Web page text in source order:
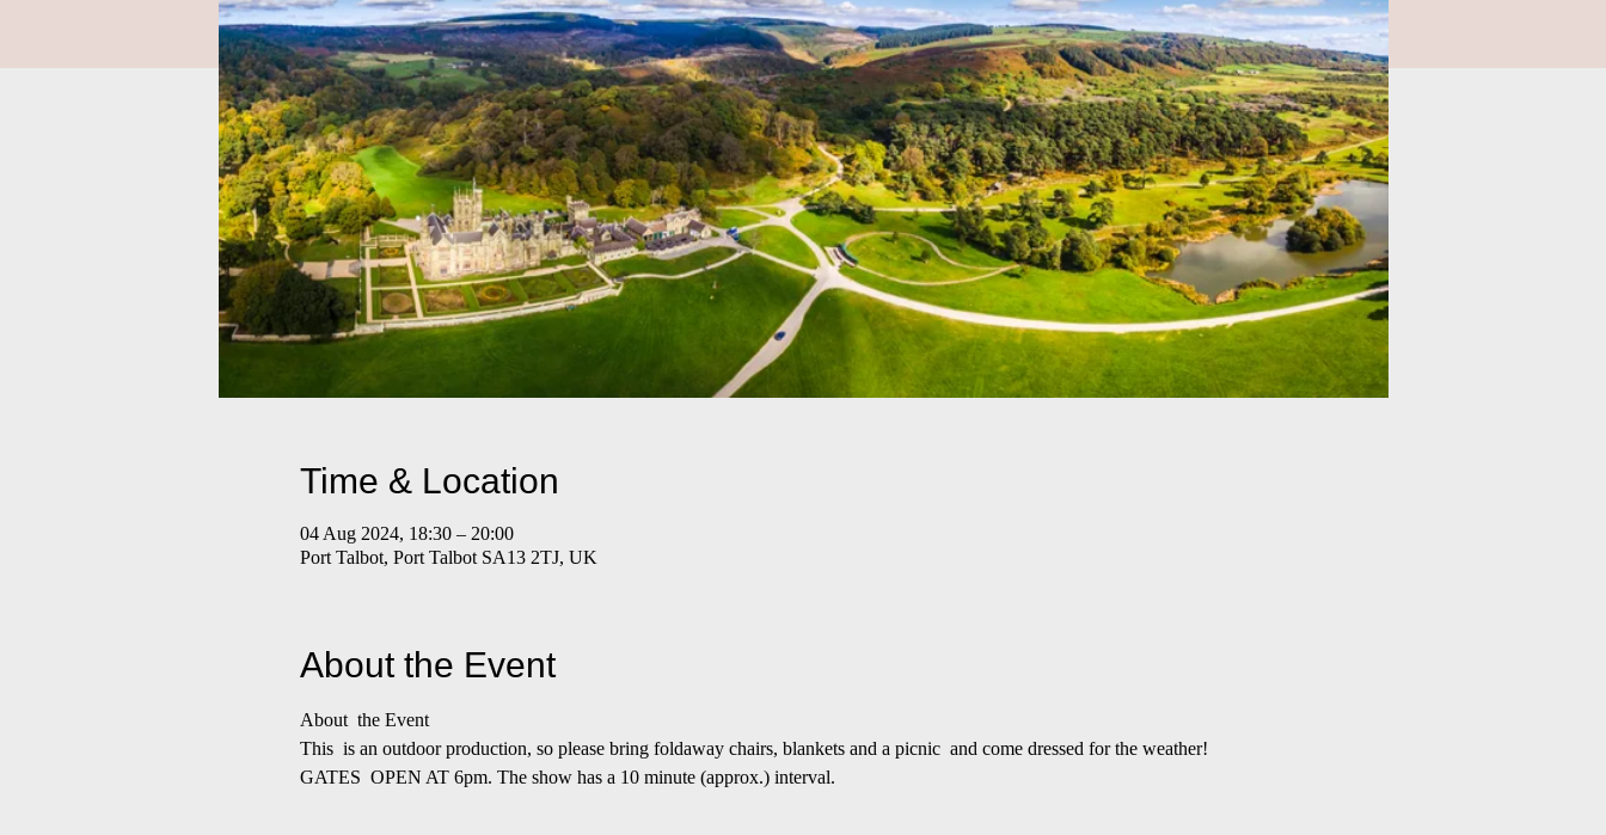
Time & Location
04 Aug 2024, 18:30 – 20:00
Port Talbot, Port Talbot SA13 2TJ, UK
About the Event
About  the Event
This  is an outdoor production, so please bring foldaway chairs, blankets and a picnic  and come dressed for the weather!
GATES  OPEN AT 6pm. The show has a 10 minute (approx.) interval.